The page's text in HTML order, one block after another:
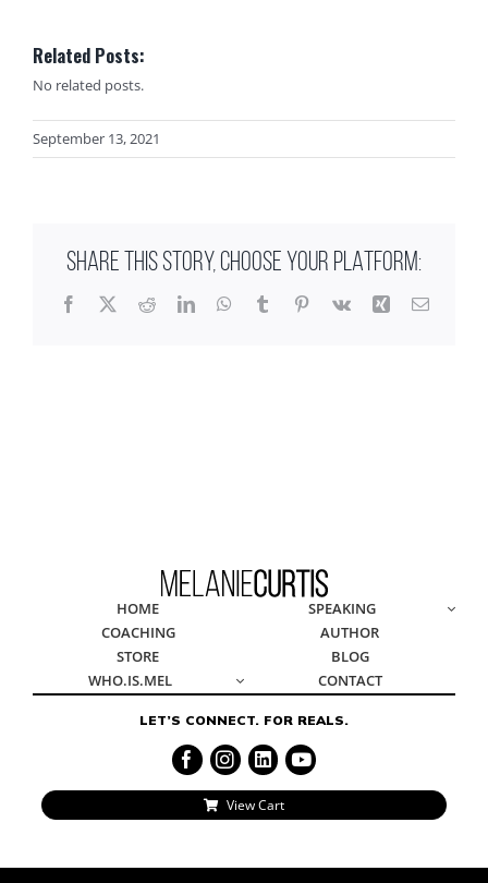
Related Posts:
No related posts.
September 13, 2021
SHARE THIS STORY, CHOOSE YOUR PLATFORM:
Facebook
X RedditLinkedInWhatsApp
TumblrPinterest
Vk Xing Email